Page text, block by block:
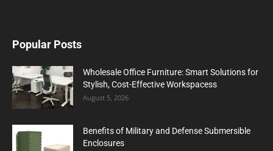
Popular Posts
Wholesale Office Furniture: Smart Solutions for
Stylish, Cost-Effective Workspacess
August 5, 2026
Benefits of Military and Defense Submersible
Enclosures